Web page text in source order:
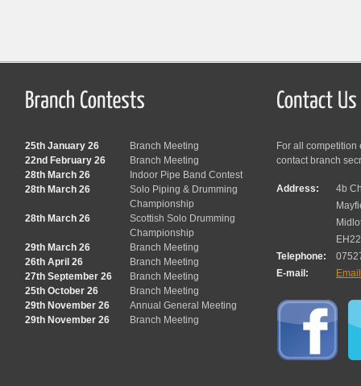
25th January 26
Branch Meeting
22nd February 26
Branch Meeting
28th March 26
Indoor Pipe Band Contest
28th March 26
Solo Piping & Drumming
Championship
28th March 26
Scottish Solo Drumming
Championship
29th March 26
Branch Meeting
26th April 26
Branch Meeting
27th September 26
Branch Meeting
25th October 26
Branch Meeting
29th November 26
Annual General Meeting
29th November 26
Branch Meeting
For all
contact branch
Address:
4b
Telephone:
E-mail: